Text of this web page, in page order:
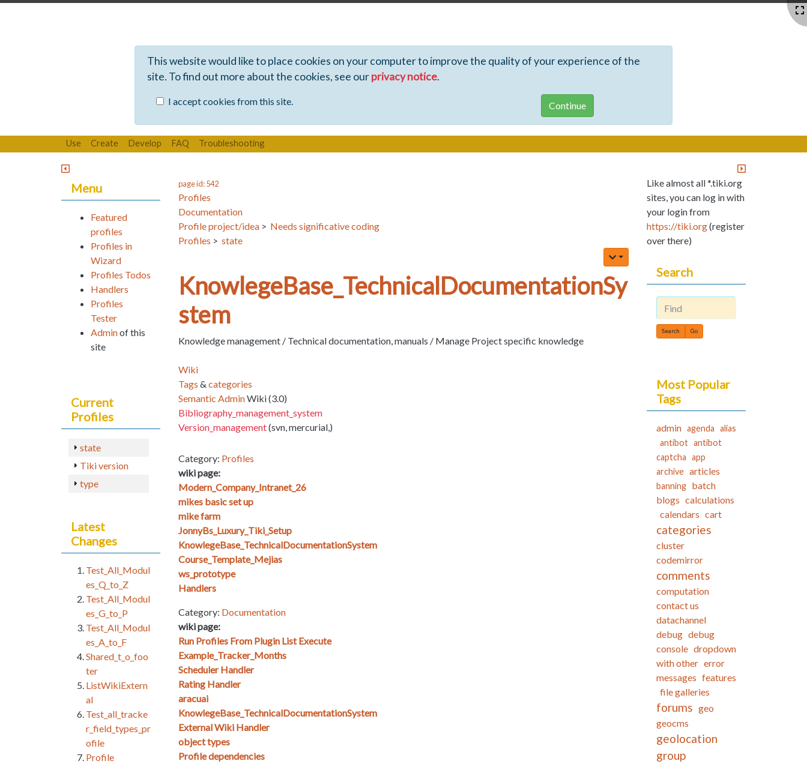
This website would like to place cookies on your computer to improve the quality of your experience of the
site. To find out more about the cookies, see ourprivacy notice.
I accept cookies from this site.
Use Create Develop FAQ Troubleshooting
page id: 542
Profiles
Documentation
Profile project/idea > Needs significative coding
Profiles > state
KnowlegeBase_TechnicalDocumentationSy
stem
Knowledge management / Technical documentation, manuals / Manage Project specific knowledge
Wiki
Tags & categories
Semantic AdminWiki (3.0)
Bibliography_management_system
Version_management(svn, mercurial,)
Category: Profiles
wiki page:
Modern_Company_Intranet_26
mikes basic set up
mike farm
JonnyBs_Luxury_Tiki_Setup
KnowlegeBase_TechnicalDocumentationSystem
Course_Template_Mejias
ws_prototype
Handlers
Category: Documentation
wiki page:
Run Profiles From Plugin List Execute
Example_Tracker_Months
Scheduler Handler
Rating Handler
aracuai
KnowlegeBase_TechnicalDocumentationSystem
External Wiki Handler
object types
Profile dependencies
Menu
Featured
profiles
Profiles in
Wizard
Profiles Todos
Handlers
Profiles
Tester
Adminof this
site
Current
Profiles
state
Tiki version
type
Latest
Changes
Test_All_Modul
es_Q_to_Z
Test_All_Modul
es_G_to_P
Test_All_Modul
es_A_to_F
Shared_t_o_foo
ter
ListWikiExtern
al
Test_all_tracke
r_field_types_pr
ofile
Profile
Like almost all *.tiki.org
sites, you can log in with
your login from
https://tiki.org(register
over there)
Search
Find
Most Popular
Tags
admin agenda alias
antibot antibot
captcha app
archive articles
banning batch
blogs calculations
calendars cart
categories
cluster
codemirror
comments
computation
contact us
datachannel
debug debug
console dropdown
with other error
messages features
file galleries
forums geo
geocms
geolocation
group